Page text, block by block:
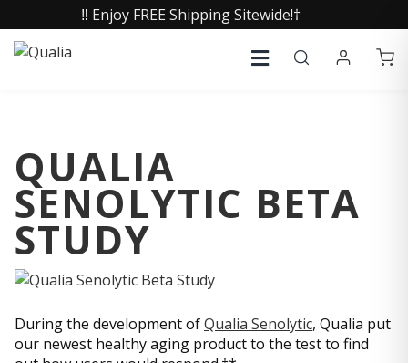
‼️ Enjoy FREE Shipping Sitewide!†
QUALIA
SENOLYTIC BETA
STUDY
During the development ofQualia Senolytic, Qualia put
our newest healthy aging product to the test to find